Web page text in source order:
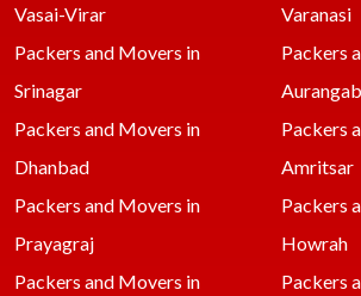
Vasai-Virar
Varanasi
Packers and Movers in
Srinagar
Packers
Packers and Movers in
Dhanbad
Packers
Amritsar
Packers and Movers in
Prayagraj
Packers
Howrah
Packers and Movers in
Packers